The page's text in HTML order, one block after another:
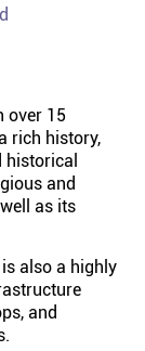
over 15
rich history,
historical
and
as its
also a highly
and